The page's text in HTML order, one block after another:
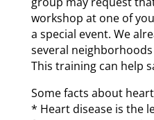
workshop at one of
a special event. We
several
This training can help
Some facts about
* Heart disease is the